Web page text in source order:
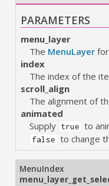
PARAMETERS
menu_layer
The MenuLayerfor
index
The index of the
scroll_align
The alignment of
animated
Supply true to
false to change
MenuIndex